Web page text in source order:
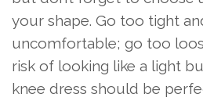
your shape. Go too tight
uncomfortable; go too
risk of looking like a light
knee dress should be